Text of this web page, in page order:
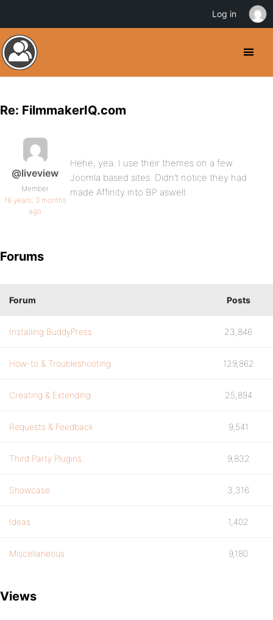
Re: FilmmakerIQ.com
@liveview
Member
16 years, 3 months
ago
Hehe, yea. I use their themes on a few
Joomla based sites. Didn’t notice they had
made Affinity into BP aswell.
Forums
Forum Posts
Installing BuddyPress 23,846
How-to & Troubleshooting 129,862
Creating & Extending 25,894
Requests & Feedback 9,541
Third Party Plugins 9,832
Showcase 3,316
Ideas 1,402
Miscellaneous 9,180
Views
Log in